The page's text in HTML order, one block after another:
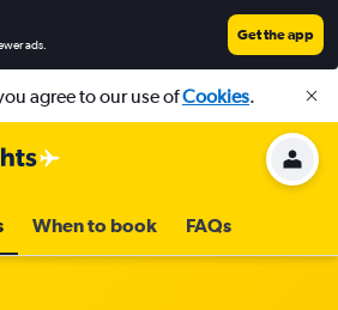
ads.
Get the app
agree to our use ofCookies.
When to book FAQs